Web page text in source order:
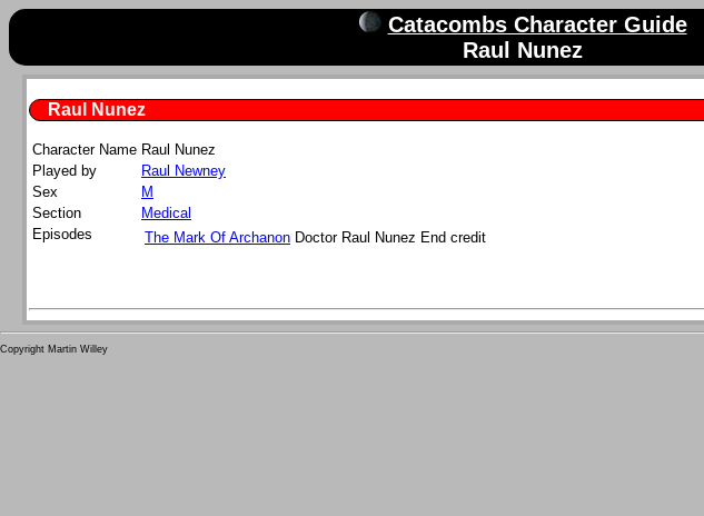
Catacombs Character Guide
Raul Nunez
Raul Nunez
Character Name Raul Nunez
Played by
Raul Newney
Sex
M
Section
Medical
Episodes
The Mark Of Archanon Doctor Raul Nunez End credit
Copyright Martin Willey